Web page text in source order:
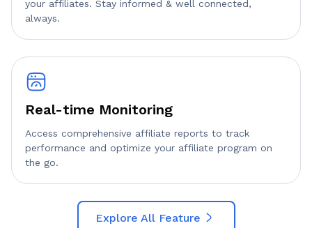
your affiliates. Stay informed & well connected,
always.
Real-time Monitoring
Access comprehensive affiliate reports to track
performance and optimize your affiliate program on
the go.
Explore All Feature